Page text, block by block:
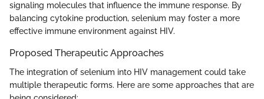
signaling molecules that influence the immune response. By
balancing cytokine production, selenium may foster a more
effective immune environment against HIV.
Proposed Therapeutic Approaches
The integration of selenium into HIV management could take
multiple therapeutic forms. Here are some approaches that are